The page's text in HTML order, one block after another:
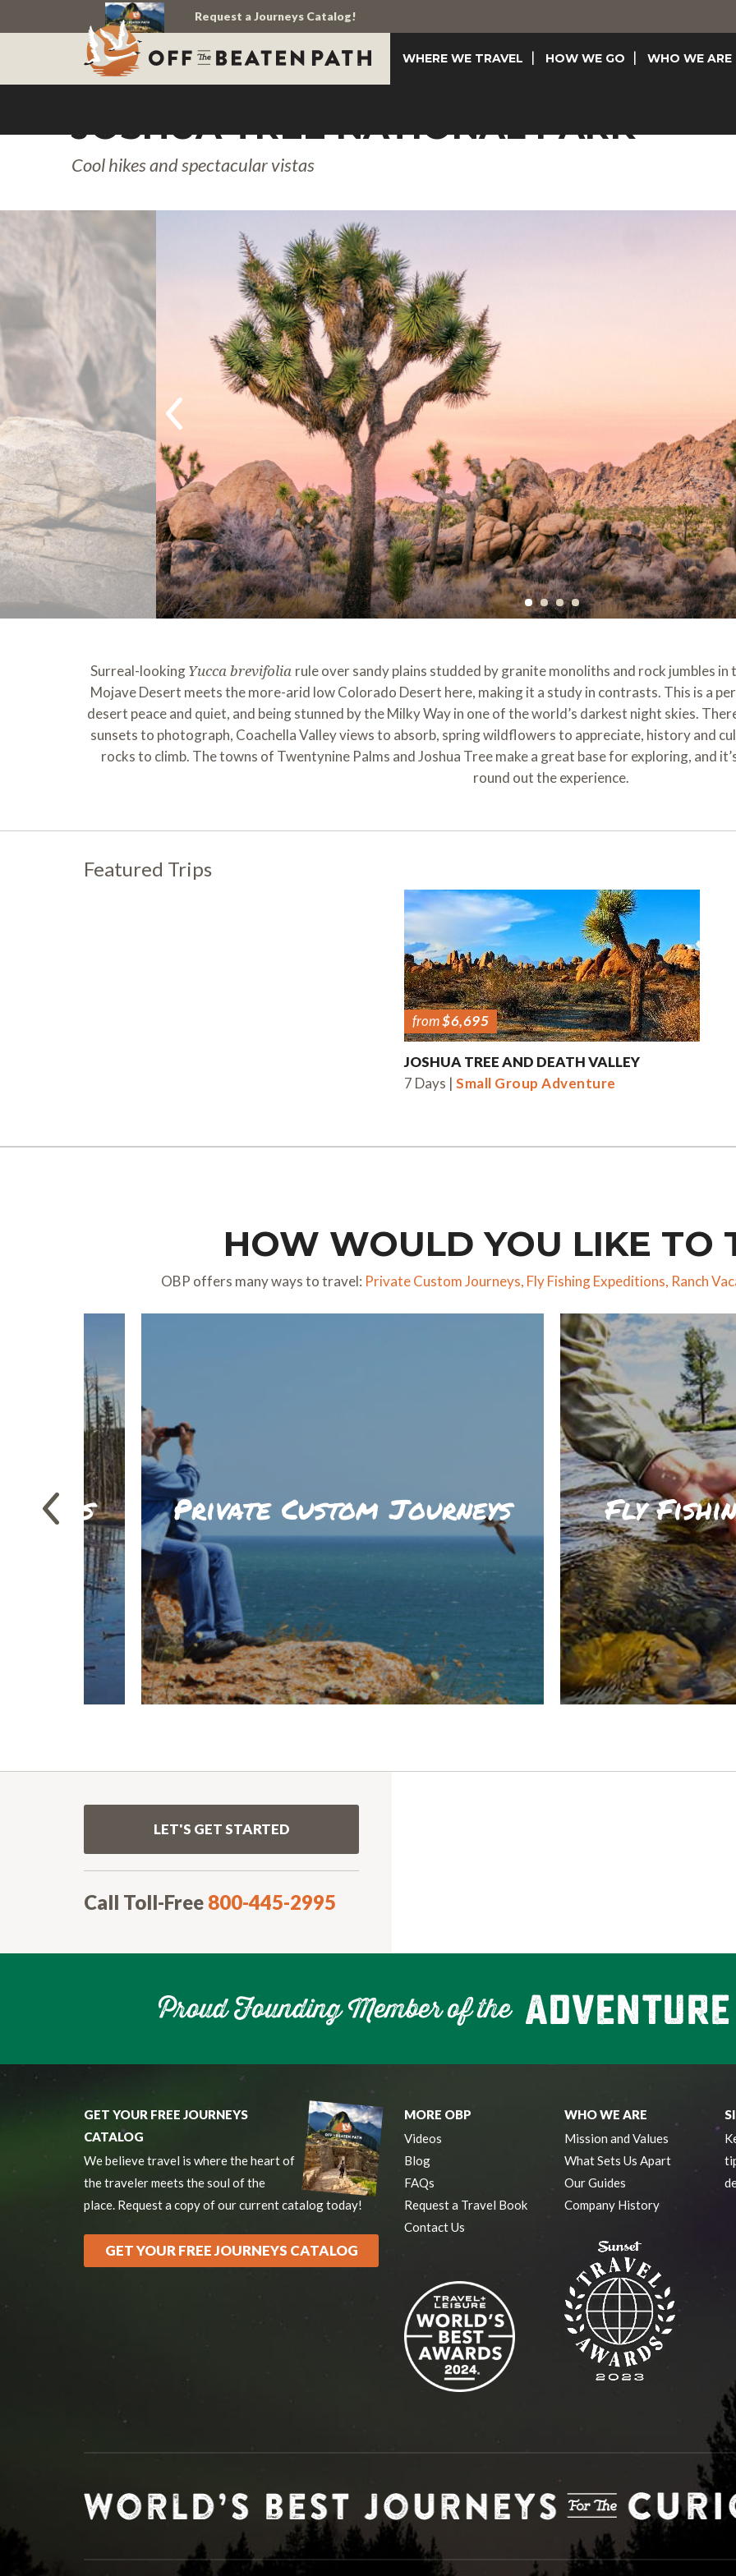
Request a Journeys Catalog!
WHERE WE TRAVEL HOW WE GO WHO WE ARE
JOSHUA TREE NATIONAL PARK
Cool hikes and spectacular vistas
Surreal-looking Yucca brevifolia rule over sandy plains studded by granite monoliths and rock jumbles
Mojave Desert meets the more-arid low Colorado Desert here, making it a study in contrasts. This is a
desert peace and quiet, and being stunned by the Milky Way in one of the world’s darkest night skies.
sunsets to photograph, Coachella Valley views to absorb, spring wildflowers to appreciate, history and
rocks to climb. The towns of Twentynine Palms and Joshua Tree make a great base for exploring, and
round out the experience.
Featured Trips
from$6,695
JOSHUA TREE AND DEATH VALLEY
7 Days | Small Group Adventure
HOW WOULD YOU LIKE TO
OBP offers many ways to travel: Private Custom Journeys, Fly Fishing Expeditions, Ranch
Private Custom Journeys Fly
LET'S GET STARTED
Call Toll-Free 800-445-2995
GET YOUR FREE JOURNEYS
CATALOG
We believe travel is where the heart of
the traveler meets the soul of the
place. Request a copy of our current catalog today!
GET YOUR FREE JOURNEYS CATALOG
MORE OBP
Videos
Blog
FAQs
Request a Travel Book
Contact Us
WHO WE ARE
Mission and Values
What Sets Us Apart
Our Guides
Company History